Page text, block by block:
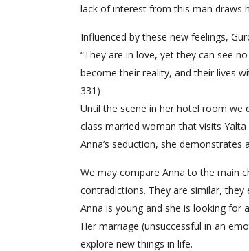
lack of interest from this man draws
Influenced by these new feelings,
“They are in love, yet they can see
become their reality, and their lives
331)
Until the scene in her hotel room we
class married woman that visits
Anna’s seduction, she
We may compare Anna to the main
contradictions. They are similar,
Anna is young and she is looking for
Her marriage (unsuccessful in an
explore new things in life.